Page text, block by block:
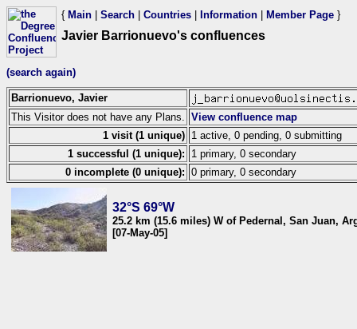
{ Main Search Countries Information Member Page }
Javier Barrionuevo's confluences
(search again)
Barrionuevo, Javier
This Visitor does not have any Plans.
View confluence map
1 visit (1 unique) 1 active, 0 pending, 0 submitting
1 successful (1 unique):
1 primary, 0 secondary
0 incomplete (0 unique): 0 primary, 0 secondary
32°S 69°W
25.2 km (15.6 miles) W of Pedernal, San Juan,
[07-May-05]